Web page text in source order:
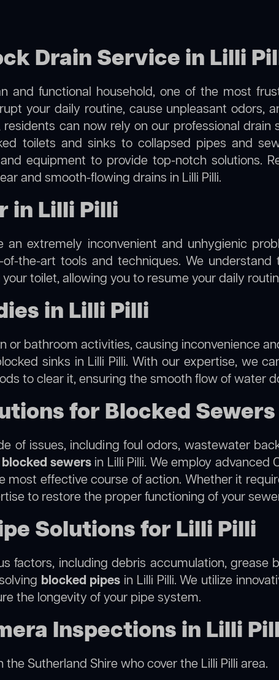
Drain Service in Lilli
and functional household, one of the most
your daily routine, cause unpleasant odors,
can now rely on our professional
toilets and sinks to collapsed pipes and
equipment to provide top-notch solutions.
and smooth-flowing drains in Lilli Pilli.
in Lilli Pilli
extremely inconvenient and unhygienic
the-art tools and techniques. We
toilet, allowing you to resume your daily
in Lilli Pilli
or bathroom activities, causing inconvenience
sinks in Lilli Pilli. With our expertise, we
to clear it, ensuring the smooth flow of water
for Blocked
of issues, including foul odors, wastewater
blocked sewersin Lilli Pilli. We employ advanced
effective course of action. Whether it
to restore the proper functioning of your
Solutions for Lilli Pilli
factors, including debris accumulation, grease
blocked pipes in Lilli Pilli. We utilize
the longevity of your pipe system.
Inspections in Lilli
the Sutherland Shirewho cover the Lilli Pilli area.